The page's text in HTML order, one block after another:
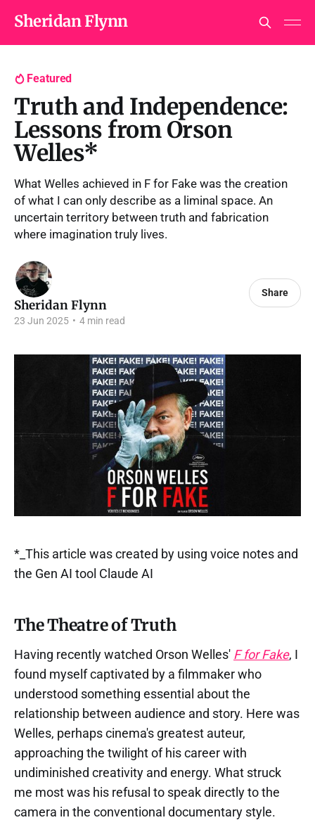
Sheridan Flynn
Featured
Truth and Independence:
Lessons from Orson
Welles*
What Welles achieved in F for Fake was the creation
of what I can only describe as a liminal space. An
uncertain territory between truth and fabrication
where imagination truly lives.
Sheridan Flynn
23 Jun 2025 • 4 min read
Share
*_This article was created by using voice notes and
the Gen AI tool Claude AI
The Theatre of Truth
Having recently watched Orson Welles' F for Fake, I
found myself captivated by a filmmaker who
understood something essential about the
relationship between audience and story. Here was
Welles, perhaps cinema's greatest auteur,
approaching the twilight of his career with
undiminished creativity and energy. What struck
me most was his refusal to speak directly to the
camera in the conventional documentary style.